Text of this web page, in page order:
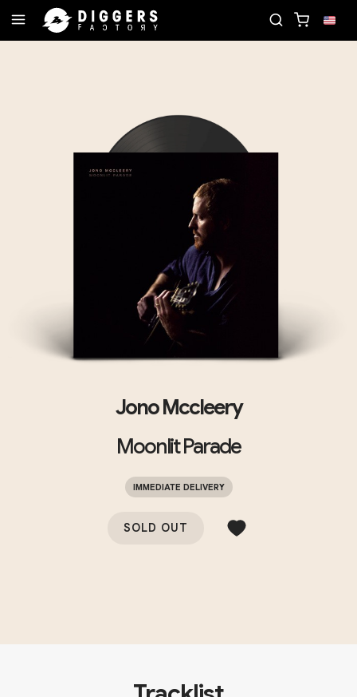
Jono Mccleery
Moonlit Parade
IMMEDIATE DELIVERY
SOLD OUT